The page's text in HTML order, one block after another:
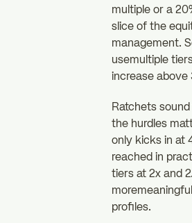
multiple or a
slice of the
management.
usemultiple
increase above
Ratchets
the hurdles
only kicks in at
reached in
tiers at 2x and
profiles.